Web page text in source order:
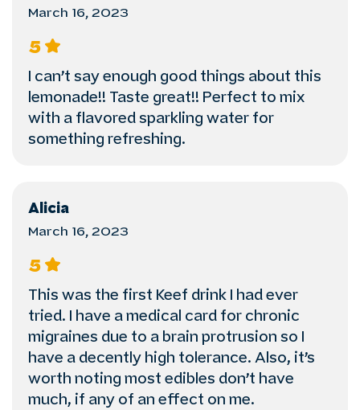
March 16, 2023
5
I can’t say enough good things about this
lemonade!! Taste great!! Perfect to mix
with a flavored sparkling water for
something refreshing.
Alicia
March 16, 2023
5
This was the first Keef drink I had ever
tried. I have a medical card for chronic
migraines due to a brain protrusion so I
have a decently high tolerance. Also, it’s
worth noting most edibles don’t have
much, if any of an effect on me.